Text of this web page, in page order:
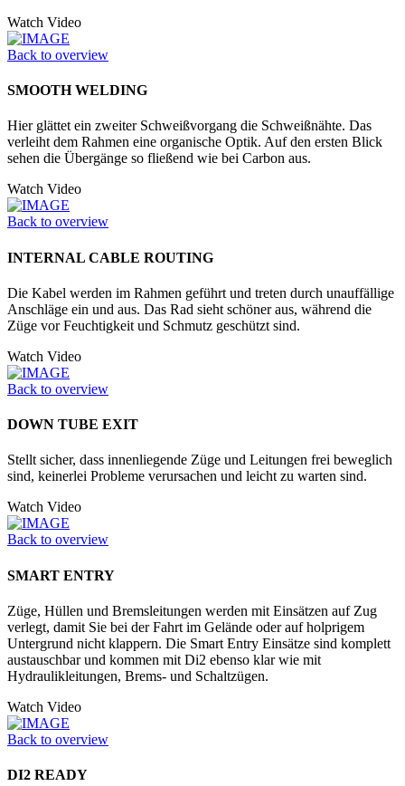
Watch Video
Back to overview
SMOOTH WELDING
Hier glättet ein zweiter Schweißvorgang die Schweißnähte. Das
verleiht dem Rahmen eine organische Optik. Auf den ersten Blick
sehen die Übergänge so fließend wie bei Carbon aus.
Watch Video
Back to overview
INTERNAL CABLE ROUTING
Die Kabel werden im Rahmen geführt und treten durch unauffällige
Anschläge ein und aus. Das Rad sieht schöner aus, während die
Züge vor Feuchtigkeit und Schmutz geschützt sind.
Watch Video
Back to overview
DOWN TUBE EXIT
Stellt sicher, dass innenliegende Züge und Leitungen frei beweglich
sind, keinerlei Probleme verursachen und leicht zu warten sind.
Watch Video
Back to overview
SMART ENTRY
Züge, Hüllen und Bremsleitungen werden mit Einsätzen auf Zug
verlegt, damit Sie bei der Fahrt im Gelände oder auf holprigem
Untergrund nicht klappern. Die Smart Entry Einsätze sind komplett
austauschbar und kommen mit Di2 ebenso klar wie mit
Hydraulikleitungen, Brems- und Schaltzügen.
Watch Video
Back to overview
DI2 READY